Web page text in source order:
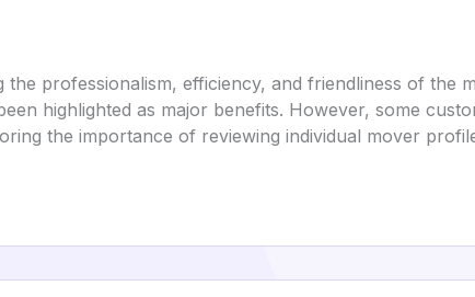
professionalism, efficiency, and friendliness of the
highlighted as major benefits. However, some
the importance of reviewing individual mover